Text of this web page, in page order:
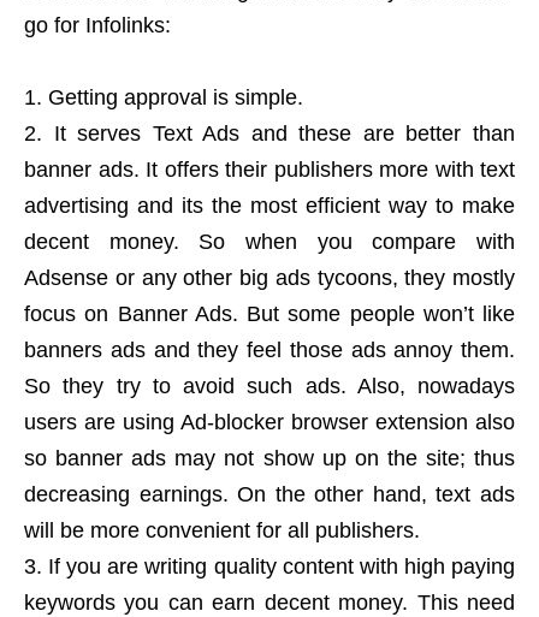
go for Infolinks:
Getting approval is simple.
It serves Text Ads and these are better than
banner ads. It offers their publishers more with text
advertising and its the most efficient way to make
decent money. So when you compare with
Adsense or any other big ads tycoons, they mostly
focus on Banner Ads. But some people won’t like
banners ads and they feel those ads annoy them.
So they try to avoid such ads. Also, nowadays
users are using Ad-blocker browser extension also
so banner ads may not show up on the site; thus
decreasing earnings. On the other hand, text ads
will be more convenient for all publishers.
If you are writing quality content with high paying
keywords you can earn decent money. This need